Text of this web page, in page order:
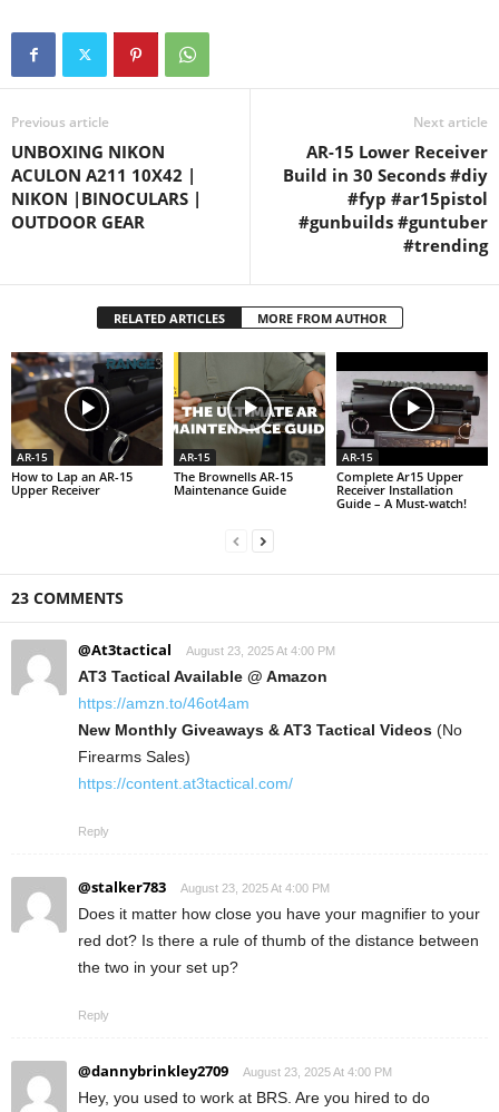
Previous article
UNBOXING NIKON
ACULON A211 10X42 |
NIKON |BINOCULARS |
OUTDOOR GEAR
Next article
AR-15 Lower Receiver
Build in 30 Seconds #diy
#fyp #ar15pistol
#gunbuilds #guntuber
#trending
RELATED ARTICLES MORE FROM AUTHOR
AR-15
How to Lap an AR-15
Upper Receiver
AR-15
The Brownells AR-15
Maintenance Guide
AR-15
Complete Ar15 Upper
Receiver Installation
Guide – A Must-watch!
23 COMMENTS
@At3tactical August 23, 2025 At 4:00 PM
AT3 Tactical Available @ Amazon
https://amzn.to/46ot4am
New Monthly Giveaways & AT3 Tactical Videos (No
Firearms Sales)
https://content.at3tactical.com/
Reply
@stalker783 August 23, 2025 At 4:00 PM
Does it matter how close you have your magnifier to your
red dot? Is there a rule of thumb of the distance between
the two in your set up?
Reply
@dannybrinkley2709 August 23, 2025 At 4:00 PM
Hey, you used to work at BRS. Are you hired to do